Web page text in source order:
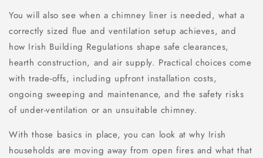
You will also see when a chimney liner is needed, what a
correctly sized flue and ventilation setup achieves, and
how Irish Building Regulations shape safe clearances,
hearth construction, and air supply. Practical choices come
with trade-offs, including upfront installation costs,
ongoing sweeping and maintenance, and the safety risks
of under-ventilation or an unsuitable chimney.
With those basics in place, you can look at why Irish
households are moving away from open fires and what that